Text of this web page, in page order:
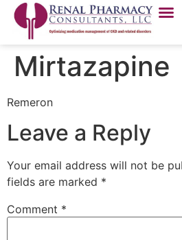
Mirtazapine
Remeron
Leave a Reply
Your email address will not be
fields are marked *
Comment *